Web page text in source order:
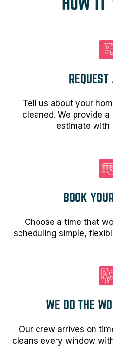
REQUEST
Tell us about your
cleaned. We provide
estimate with
BOOK
Choose a time that
scheduling simple,
WE DO THE
Our crew arrives on
cleans every window